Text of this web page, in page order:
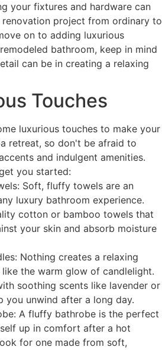
your fixtures and hardware can
project from ordinary to
on to adding luxurious
bathroom, keep in mind
can be in creating a relaxing
Touches
luxurious touches to make your
retreat, so don't be afraid to
and indulgent amenities.
you started:
Soft, fluffy towels are an
luxury bathroom experience.
cotton or bamboo towels that
your skin and absorb moisture
Nothing creates a relaxing
the warm glow of candlelight.
soothing scents like lavender or
you unwind after a long day.
A fluffy bathrobe is the perfect
up in comfort after a hot
for one made from soft,